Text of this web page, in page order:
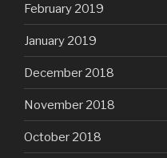
February 2019
January 2019
December 2018
November 2018
October 2018